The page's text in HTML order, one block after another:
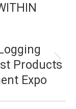
Products
Expo